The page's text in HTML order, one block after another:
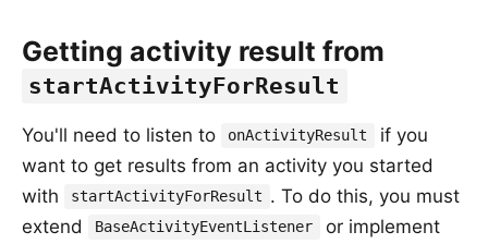
Getting activity result from
startActivityForResult
You'll need to listen to onActivityResult
if you
want to get results from an activity you started
with
startActivityForResult . To do this, you must
extend
BaseActivityEventListener or implement